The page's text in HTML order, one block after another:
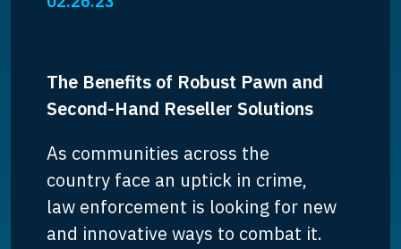
The Benefits of Robust Pawn and
Second-Hand Reseller Solutions
As communities across the
country face an uptick in crime,
law enforcement is looking for new
and innovative ways to combat it.